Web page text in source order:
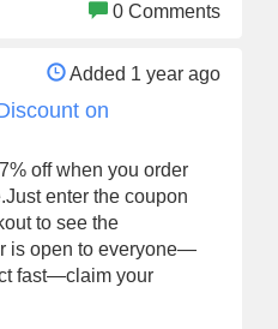
0 Comments
Added 1 year ago
on
off when you order
enter the coupon
to see the
is open to everyone—
fast—claim your